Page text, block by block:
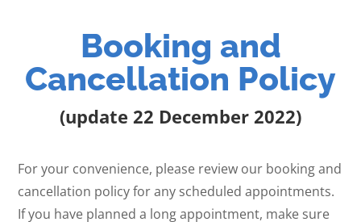
Booking and
Cancellation Policy
(update 22 December 2022)
For your convenience, please review our booking and
cancellation policy for any scheduled appointments.
If you have planned a long appointment, make sure